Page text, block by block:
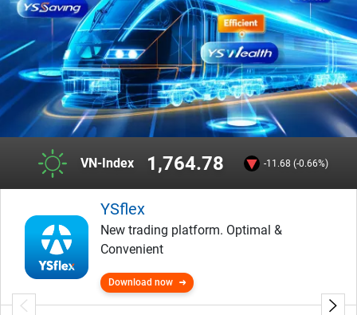
VN-Index 1,764.78 -11.68 (-0.66%)
YSflex
New trading platform. Optimal &
Convenient
Download now